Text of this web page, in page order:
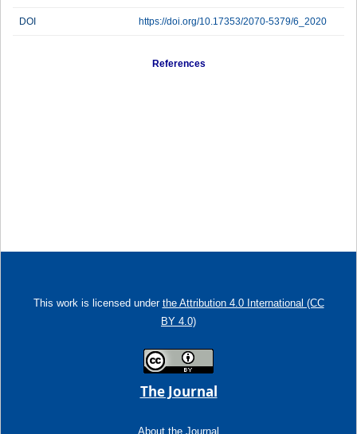
DOI https://doi.org/10.17353/2070-5379/6_2020
References
This work is licensed under the Attribution 4.0 International (CC
BY 4.0)
The Journal
About the Journal